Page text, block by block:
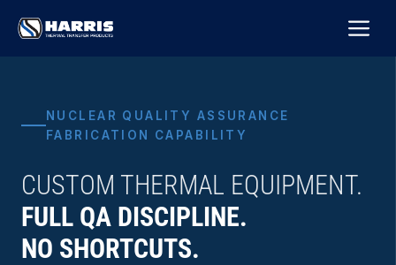
NUCLEAR QUALITY ASSURANCE
FABRICATION CAPABILITY
CUSTOM THERMAL EQUIPMENT.
FULL QA DISCIPLINE.
NO SHORTCUTS.